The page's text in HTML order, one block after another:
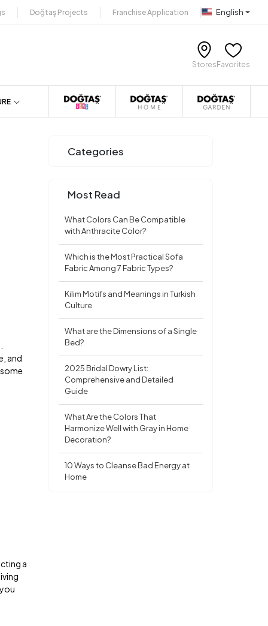
Doğtaş Projects Franchise Application English
Stores Favorites
and
a
Categories
Most Read
What Colors Can Be Compatible
with Anthracite Color?
Which is the Most Practical Sofa
Fabric Among 7 Fabric Types?
Kilim Motifs and Meanings in Turkish
Culture
What are the Dimensions of a Single
Bed?
2025 Bridal Dowry List:
Comprehensive and Detailed
Guide
What Are the Colors That
Harmonize Well with Gray in Home
Decoration?
10 Ways to Cleanse Bad Energy at
Home